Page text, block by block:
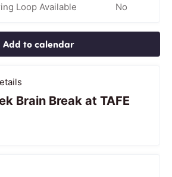
Loop Available No
Add to calendar
Brain Break at TAFE